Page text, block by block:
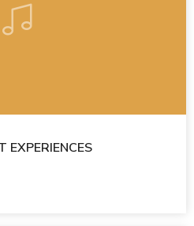
EXPERIENCES